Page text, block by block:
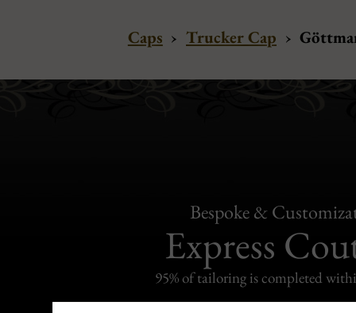
Caps › Trucker Cap ›
Bespoke &
Express
95% of tailoring is completed